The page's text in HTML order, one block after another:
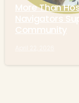
More Than
Navigators
Community